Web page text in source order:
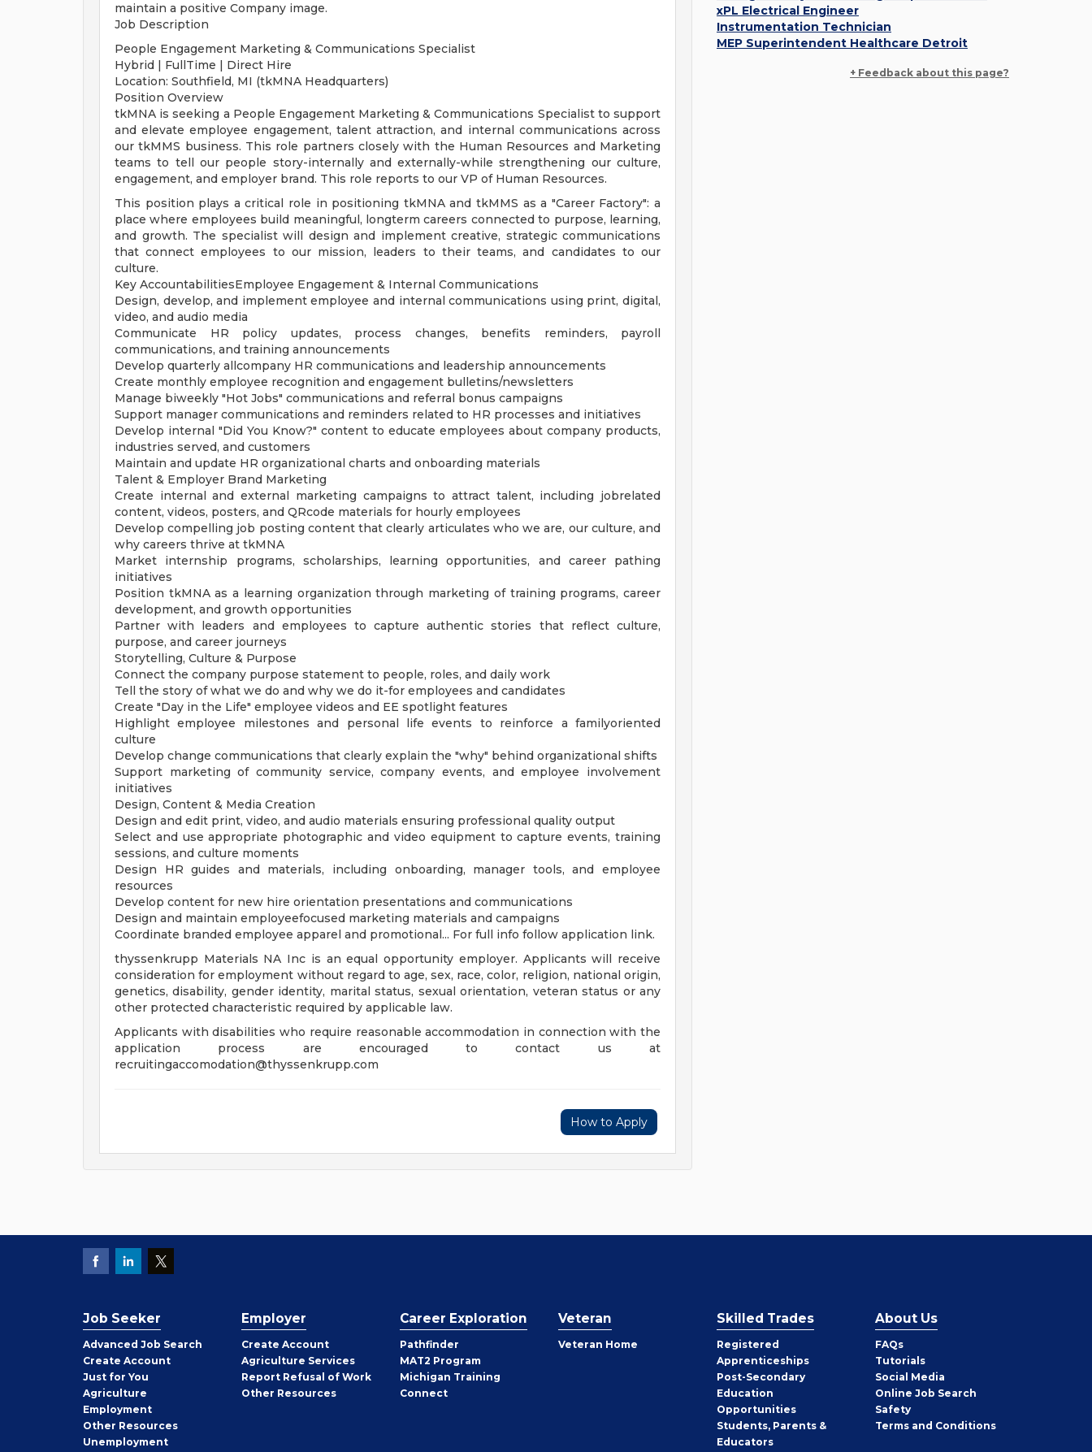
maintain a positive Company image.
Job Description
People Engagement Marketing & Communications Specialist
Hybrid | FullTime | Direct Hire
Location: Southfield, MI (tkMNA Headquarters)
Position Overview
tkMNA is seeking a People Engagement Marketing & Communications Specialist to support
and elevate employee engagement, talent attraction, and internal communications across
our tkMMS business. This role partners closely with the Human Resources and Marketing
teams to tell our people story-internally and externally-while strengthening our culture,
engagement, and employer brand. This role reports to our VP of Human Resources.
This position plays a critical role in positioning tkMNA and tkMMS as a "Career Factory": a
place where employees build meaningful, longterm careers connected to purpose, learning,
and growth. The specialist will design and implement creative, strategic communications
that connect employees to our mission, leaders to their teams, and candidates to our
culture.
Key AccountabilitiesEmployee Engagement & Internal Communications
Design, develop, and implement employee and internal communications using print, digital,
video, and audio media
Communicate HR policy updates, process changes, benefits reminders, payroll
communications, and training announcements
Develop quarterly allcompany HR communications and leadership announcements
Create monthly employee recognition and engagement bulletins/newsletters
Manage biweekly "Hot Jobs" communications and referral bonus campaigns
Support manager communications and reminders related to HR processes and initiatives
Develop internal "Did You Know?" content to educate employees about company products,
industries served, and customers
Maintain and update HR organizational charts and onboarding materials
Talent & Employer Brand Marketing
Create internal and external marketing campaigns to attract talent, including jobrelated
content, videos, posters, and QRcode materials for hourly employees
Develop compelling job posting content that clearly articulates who we are, our culture, and
why careers thrive at tkMNA
Market internship programs, scholarships, learning opportunities, and career pathing
initiatives
Position tkMNA as a learning organization through marketing of training programs, career
development, and growth opportunities
Partner with leaders and employees to capture authentic stories that reflect culture,
purpose, and career journeys
Storytelling, Culture & Purpose
Connect the company purpose statement to people, roles, and daily work
Tell the story of what we do and why we do it-for employees and candidates
Create "Day in the Life" employee videos and EE spotlight features
Highlight employee milestones and personal life events to reinforce a familyoriented
culture
Develop change communications that clearly explain the "why" behind organizational shifts
Support marketing of community service, company events, and employee involvement
initiatives
Design, Content & Media Creation
Design and edit print, video, and audio materials ensuring professional quality output
Select and use appropriate photographic and video equipment to capture events, training
sessions, and culture moments
Design HR guides and materials, including onboarding, manager tools, and employee
resources
Develop content for new hire orientation presentations and communications
Design and maintain employeefocused marketing materials and campaigns
Coordinate branded employee apparel and promotional... For full info follow application link.
thyssenkrupp Materials NA Inc is an equal opportunity employer. Applicants will receive
consideration for employment without regard to age, sex, race, color, religion, national origin,
genetics, disability, gender identity, marital status, sexual orientation, veteran status or any
other protected characteristic required by applicable law.
Applicants with disabilities who require reasonable accommodation in connection with the
application process are encouraged to contact us at
recruitingaccomodation@thyssenkrupp.com
How to Apply
xPL Electrical Engineer
Instrumentation Technician
MEP Superintendent Healthcare Detroit
+ Feedback about this page?
Job Seeker
Advanced Job Search
Create Job
Seeker
Account
Just for You
Agriculture
Employment
Other Job
Seeker
Resources
Unemployment
Employer
Create Employer
Account
Agriculture Services
Report Refusal of Work
Other Employer
Resources
Career Exploration
Pathfinder
MAT2 Program
Michigan Training
Connect
Veteran
Veteran Home
Skilled Trades
Registered
Apprenticeships
Post-Secondary
Education
Opportunities
Students, Parents &
Educators
About Us
FAQs
Tutorials
Social Media
Online Job Search
Safety
Terms and Conditions